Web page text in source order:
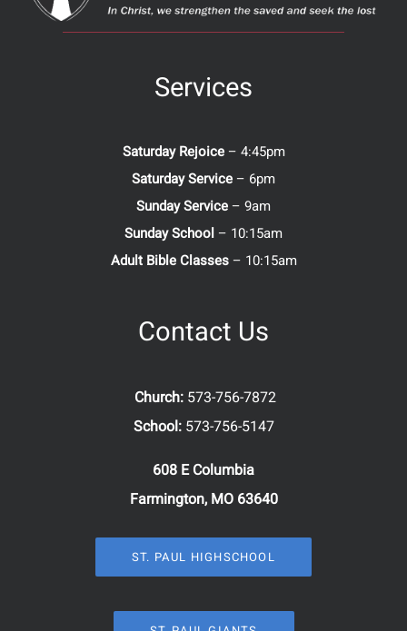
Services
Saturday Rejoice– 4:45pm
Saturday Service – 6pm
Sunday Service – 9am
Sunday School – 10:15am
Adult Bible Classes– 10:15am
Contact Us
Church: 573-756-7872
School: 573-756-5147
608 E Columbia
Farmington, MO 63640
ST. PAUL HIGHSCHOOL